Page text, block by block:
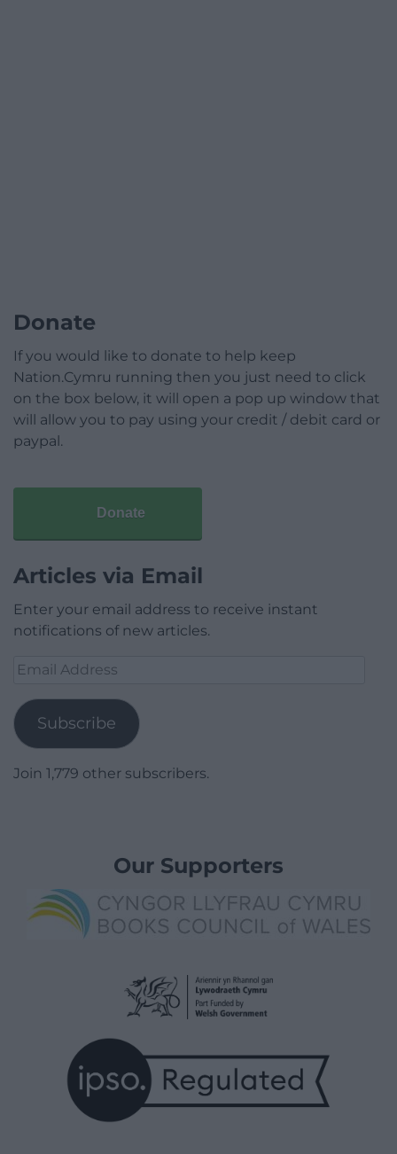
Donate
If you would like to donate to help keep
Nation.Cymru running then you just need to click
on the box below, it will open a pop up window that
will allow you to pay using your credit / debit card or
paypal.
Donate
Articles via Email
Enter your email address to receive instant
notifications of new articles.
Email
Subscribe
Join 1,779 other subscribers.
Our Supporters